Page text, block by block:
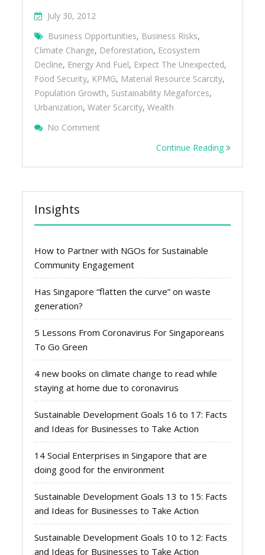
July 30, 2012
Business Opportunities, Business Risks,
Climate Change, Deforestation, Ecosystem
Decline, Energy And Fuel, Expect The Unexpected,
Food Security, KPMG, Material Resource Scarcity,
Population Growth, Sustainability Megaforces,
Urbanization,Water Scarcity,Wealth
No Comment
Continue Reading
Insights
How to Partner with NGOs for Sustainable
Community Engagement
Has Singapore “flatten the curve” on waste
generation?
5 Lessons From Coronavirus For Singaporeans
To Go Green
4 new books on climate change to read while
staying at home due to coronavirus
Sustainable Development Goals 16 to 17: Facts
and Ideas for Businesses to Take Action
14 Social Enterprises in Singapore that are
doing good for the environment
Sustainable Development Goals 13 to 15: Facts
and Ideas for Businesses to Take Action
Sustainable Development Goals 10 to 12: Facts
and Ideas for Businesses to Take Action